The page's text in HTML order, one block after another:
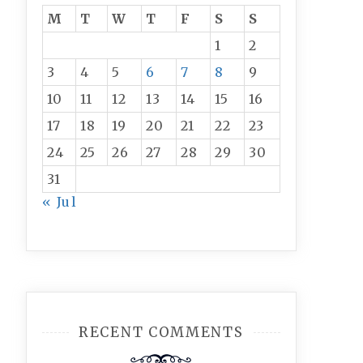
M
T W T F S
S
1
2
3
4 5 6 7 8
9
10
11 12 13 14 15
16
17
18 19 20 21 22
23
24
25 26 27 28 29
30
31
« Jul
RECENT COMMENTS